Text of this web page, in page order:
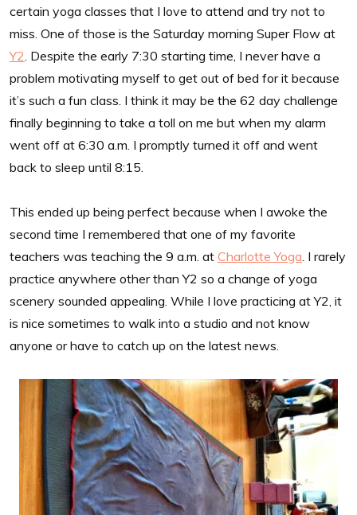
certain yoga classes that I love to attend and try not to
miss. One of those is the Saturday morning Super Flow at
Y2 . Despite the early 7:30 starting time, I never have a
problem motivating myself to get out of bed for it because
it’s such a fun class. I think it may be the 62 day challenge
finally beginning to take a toll on me but when my alarm
went off at 6:30 a.m. I promptly turned it off and went
back to sleep until 8:15.
This ended up being perfect because when I awoke the
second time I remembered that one of my favorite
teachers was teaching the 9 a.m. at Charlotte Yoga . I rarely
practice anywhere other than Y2 so a change of yoga
scenery sounded appealing. While I love practicing at Y2, it
is nice sometimes to walk into a studio and not know
anyone or have to catch up on the latest news.